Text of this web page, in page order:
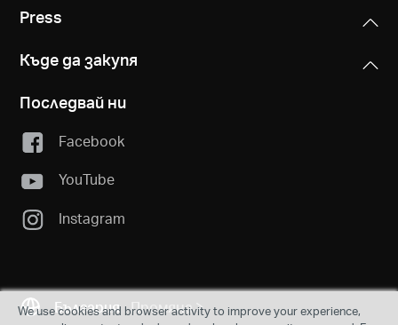
Press
Къде да закупя
Последвай ни
Facebook
YouTube
Instagram
България Промяна
We use cookies and browser activity to improve your experience,